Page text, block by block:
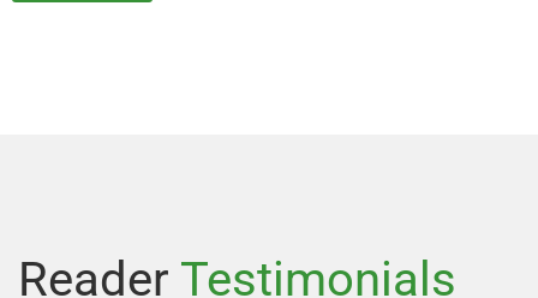
Reader Testimonials